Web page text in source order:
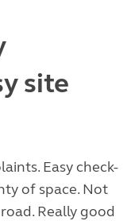
site
Easy check-
of space. Not
Really good